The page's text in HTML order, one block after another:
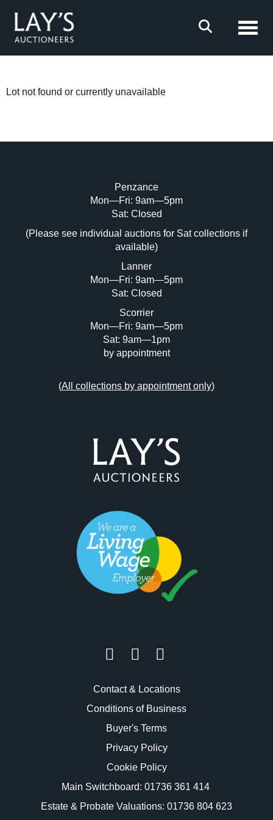
Lot not found or currently unavailable
Penzance
Mon—Fri: 9am—5pm
Sat: Closed
(Please see individual auctions for Sat collections if
available)
Lanner
Mon—Fri: 9am—5pm
Sat: Closed
Scorrier
Mon—Fri: 9am—5pm
Sat: 9am—1pm
by appointment
(All collections by appointment only)
Contact & Locations
Conditions of Business
Buyer's Terms
Privacy Policy
Cookie Policy
Main Switchboard: 01736 361 414
Estate & Probate Valuations: 01736 804 623